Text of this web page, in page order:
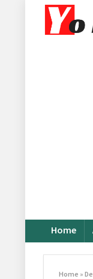
Home
Home »